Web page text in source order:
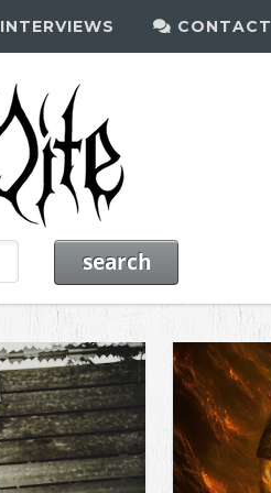
INTERVIEWS CONTACT